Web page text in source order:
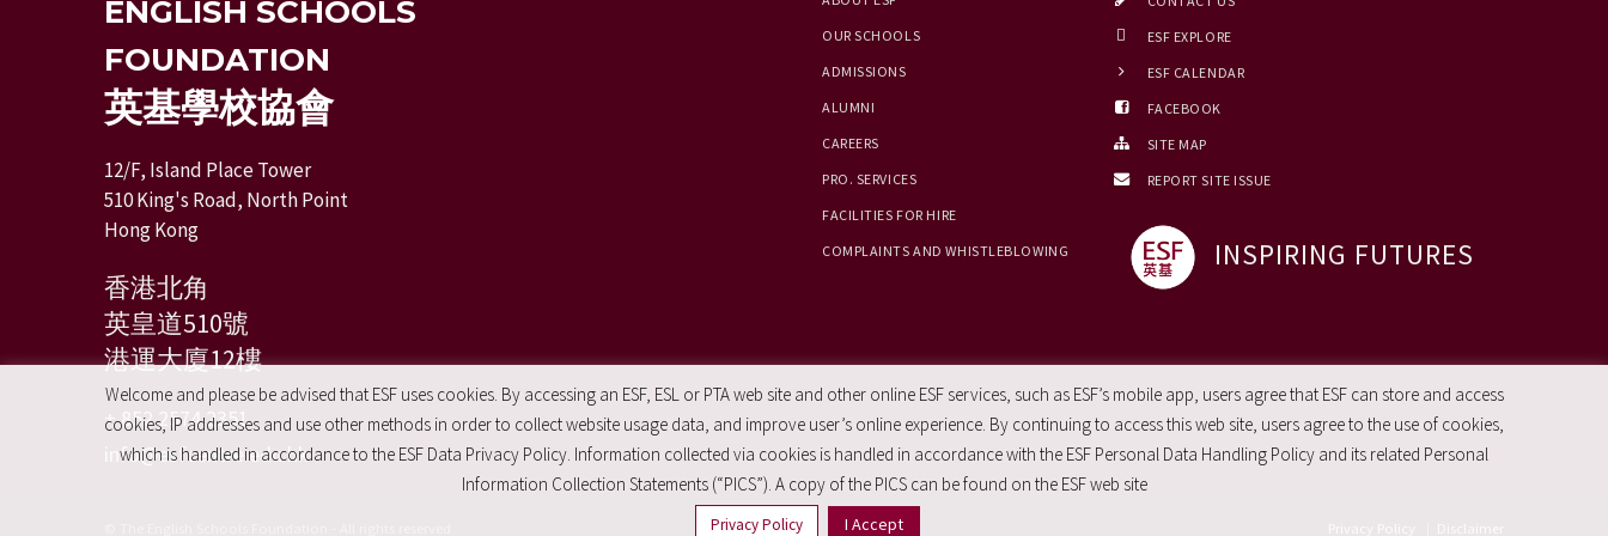
ENGLISH SCHOOLS
FOUNDATION
英基學校協會
12/F, Island Place Tower
510 King's Road, North Point
Hong Kong
香港北角
英皇道510號
港運大廈12樓
+ 852 2574 2351
info@esfcentre.edu.hk
OUR SCHOOLS
ADMISSIONS
ALUMNI
CAREERS
PRO. SERVICES
FACILITIES FOR HIRE
COMPLAINTS AND WHISTLEBLOWING
ESF EXPLORE
ESF CALENDAR
FACEBOOK
SITE MAP
REPORT SITE ISSUE
INSPIRING FUTURES
Welcome and please be advised that ESF uses cookies. By accessing an ESF, ESL or PTA web site and other online ESF services, such as ESF’s mobile app, users agree that ESF can store and access
cookies, IP addresses and use other methods in order to collect website usage data, and improve user’s online experience. By continuing to access this web site, users agree to the use of cookies,
which is handled in accordance to the ESF Data Privacy Policy. Information collected via cookies is handled in accordance with the ESF Personal Data Handling Policy and its related Personal
Information Collection Statements (“PICS”). A copy of the PICS can be found on the ESF web site
Privacy Policy I Accept